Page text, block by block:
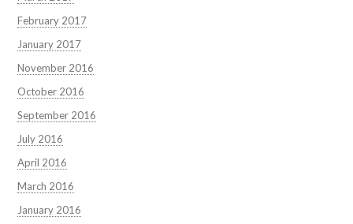
February 2017
January 2017
November 2016
October 2016
September 2016
July 2016
April 2016
March 2016
January 2016